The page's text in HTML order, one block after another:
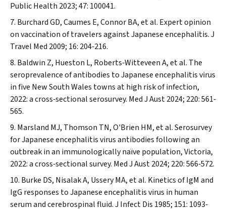
Public Health 2023; 47: 100041.
Burchard GD, Caumes E, Connor BA, et al. Expert opinion
on vaccination of travelers against Japanese encephalitis.J
Travel Med 2009; 16: 204‐216.
Baldwin Z, Hueston L, Roberts‐Witteveen A, et al. The
seroprevalence of antibodies to Japanese encephalitis virus
in five New South Wales towns at high risk of infection,
2022: a cross‐sectional serosurvey. Med J Aust2024; 220: 561‐
565.
Marsland MJ, Thomson TN, O'Brien HM, et al. Serosurvey
for Japanese encephalitis virus antibodies following an
outbreak in an immunologically naïve population, Victoria,
2022: a cross‐sectional survey. Med J Aust2024; 220: 566‐572.
Burke DS, Nisalak A, Ussery MA, et al. Kinetics of IgM and
IgG responses to Japanese encephalitis virus in human
serum and cerebrospinal fluid.J Infect Dis 1985; 151: 1093‐